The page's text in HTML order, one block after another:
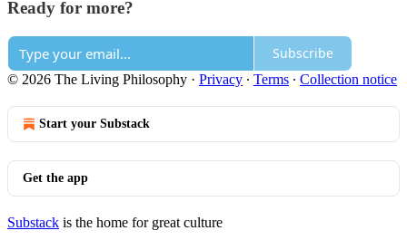
Ready for more?
Subscribe
© 2026 The Living Philosophy · Privacy ∙ Terms ∙ Collection notice
Start your Substack
Get the app
Substack is the home for great culture